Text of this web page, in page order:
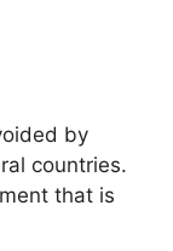
by
countries.
that is